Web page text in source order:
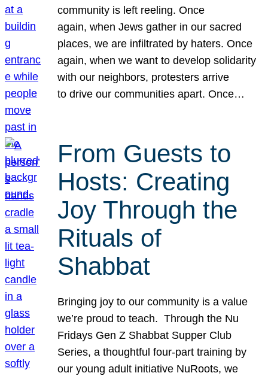
community is left reeling. Once
again, when Jews gather in our sacred
places, we are infiltrated by haters. Once
again, when we want to develop solidarity
with our neighbors, protesters arrive
to drive our communities apart. Once…
From Guests to
Hosts: Creating
Joy Through the
Rituals of
Shabbat
Bringing joy to our community is a value
we’re proud to teach. Through the Nu
Fridays Gen Z Shabbat Supper Club
Series, a thoughtful four-part training by
our young adult initiative NuRoots, we